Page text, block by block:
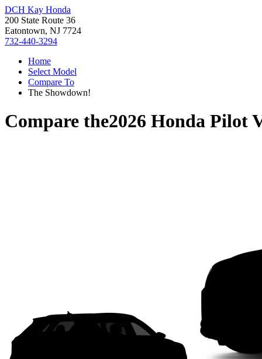
DCH Kay Honda
200 State Route 36
Eatontown, NJ 7724
732-440-3294
Home
Select Model
Compare To
The Showdown!
Compare the2026 Honda Pilot